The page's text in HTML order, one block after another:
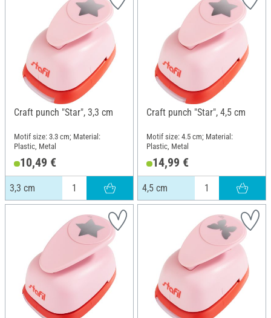
Craft punch "Star", 3,3 cm
Motif size: 3.3 cm; Material:
Plastic, Metal
10,49 €
3,3 cm
Craft punch "Star", 4,5 cm
Motif size: 4.5 cm; Material:
Plastic, Metal
14,99 €
4,5 cm